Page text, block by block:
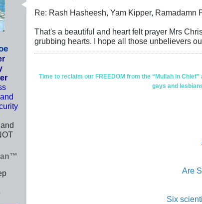
Re: Rash Hasheesh, Yam Kipper, Ramadamn
That's a beautiful and heart felt prayer Mrs
grubbing hearts. I hope all those unbelievers
Time to reclaim our FREEDOM from the “Mullah in
gays and
Are
Six